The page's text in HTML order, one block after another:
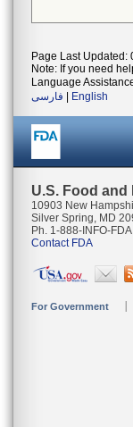
Page Last Updated:
Note: If you need
Language
فارسی
English
U.S. Food
10903 New
Silver Spring, MD
Ph. 1-888-INFO-
Contact FDA
For Government